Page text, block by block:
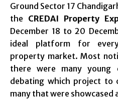
Ground Sector 17
the CREDAI Property
December 18 to 20
ideal platform for
property market. Most
there were many young
debating which project to
many that were showcased